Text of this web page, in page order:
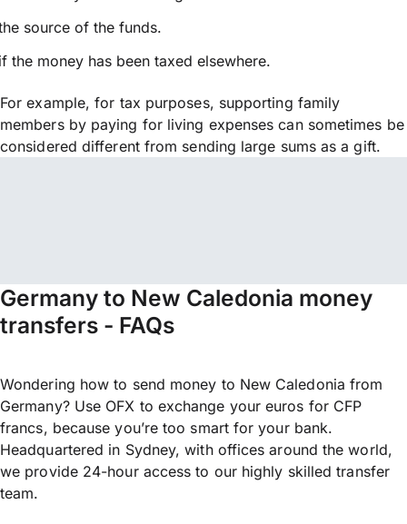
source of the funds.
the money has been taxed elsewhere.
For example, for tax purposes, supporting family
members by paying for living expenses can sometimes be
considered different from sending large sums as a gift.
Germany to New Caledonia money
transfers - FAQs
Wondering how to send money to New Caledonia from
Germany? Use OFX to exchange your euros for CFP
francs, because you’re too smart for your bank.
Headquartered in Sydney, with offices around the world,
we provide 24-hour access to our highly skilled transfer
team.